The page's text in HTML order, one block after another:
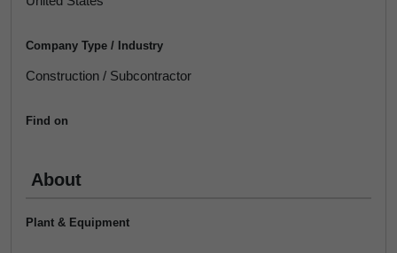
Company Type / Industry
Construction / Subcontractor
Find on
About
Plant & Equipment